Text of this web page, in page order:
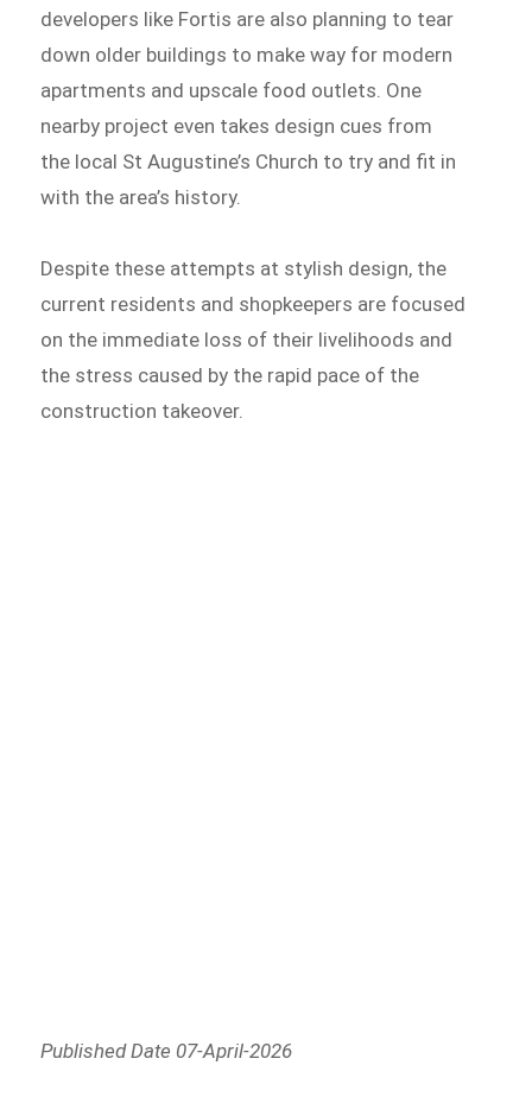
developers like Fortis are also planning to tear
down older buildings to make way for modern
apartments and upscale food outlets. One
nearby project even takes design cues from
the local St Augustine’s Church to try and fit in
with the area’s history.
Despite these attempts at stylish design, the
current residents and shopkeepers are focused
on the immediate loss of their livelihoods and
the stress caused by the rapid pace of the
construction takeover.
Published Date 07-April-2026